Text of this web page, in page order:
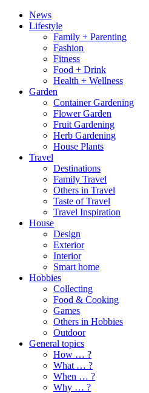
News
Lifestyle
Family + Parenting
Fashion
Fitness
Food + Drink
Health + Wellness
Garden
Container Gardening
Flower Garden
Fruit Gardening
Herb Gardening
House Plants
Travel
Destinations
Family Travel
Others in Travel
Taste of Travel
Travel Inspiration
House
Design
Exterior
Interior
Smart home
Hobbies
Collecting
Food & Cooking
Games
Others in Hobbies
Outdoor
General topics
How … ?
What … ?
When … ?
Why … ?